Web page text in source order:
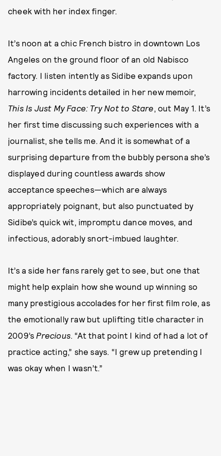
cheek with her index finger.
It’s noon at a chic French bistro in downtown Los
Angeles on the ground floor of an old Nabisco
factory. I listen intently as Sidibe expands upon
harrowing incidents detailed in her new memoir,
This Is Just My Face: Try Not to Stare, out May 1. It’s
her first time discussing such experiences with a
journalist, she tells me. And it is somewhat of a
surprising departure from the bubbly persona she’s
displayed during countless awards show
acceptance speeches—which are always
appropriately poignant, but also punctuated by
Sidibe’s quick wit, impromptu dance moves, and
infectious, adorably snort-imbued laughter.
It’s a side her fans rarely get to see, but one that
might help explain how she wound up winning so
many prestigious accolades for her first film role, as
the emotionally raw but uplifting title character in
2009’s Precious. “At that point I kind of had a lot of
practice acting,” she says. “I grew up pretending I
was okay when I wasn’t.”